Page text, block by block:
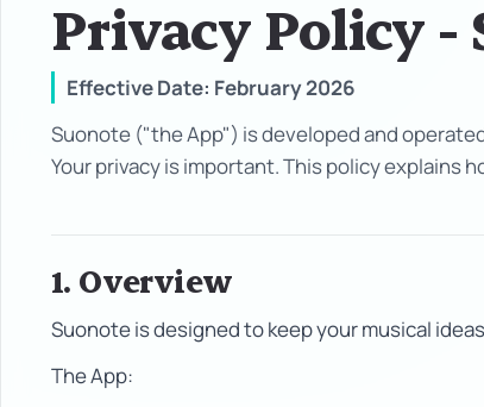
Privacy Policy -
Effective Date: February 2026
Suonote ("the App") is developed and
Your privacy is important. This policy explains
1. Overview
Suonote is designed to keep your musical
The App: